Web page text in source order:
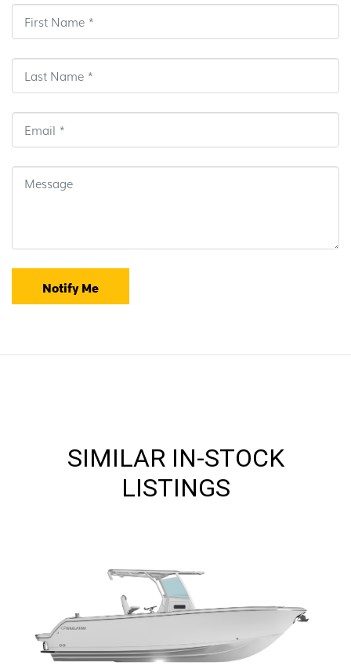
Notify Me
SIMILAR IN-STOCK
LISTINGS